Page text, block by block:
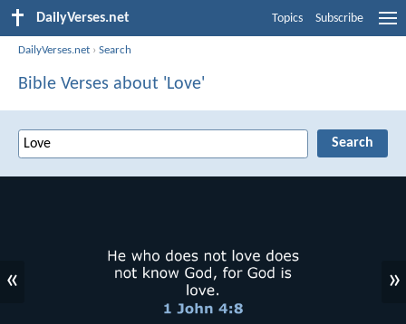
DailyVerses.net Topics Subscribe
DailyVerses.net ›Search
Bible Verses about 'Love'
« »